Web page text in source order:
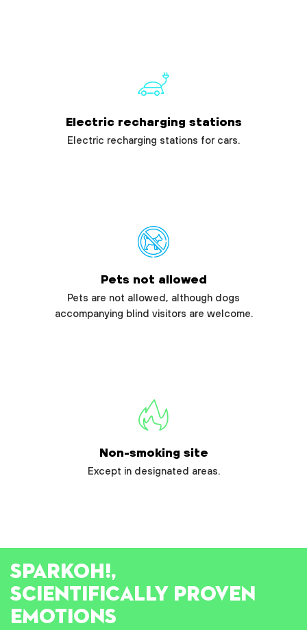
Electric recharging stations
Electric recharging stations for cars.
Pets not allowed
Pets are not allowed, although dogs
accompanying blind visitors are welcome.
Non-smoking site
Except in designated areas.
SPARKOH!,
SCIENTIFICALLY PROVEN
EMOTIONS